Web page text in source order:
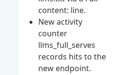
content: line.
New activity
counter
llms_full_serves
records hits to the
new endpoint.